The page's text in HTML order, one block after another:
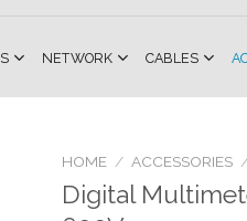
NETWORK CABLES
HOME / ACCESSORIES
Digital